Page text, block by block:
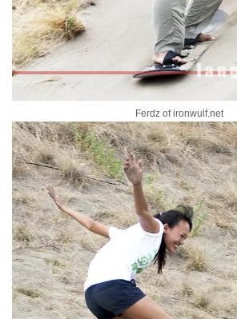
Ferdz of ironwulf.net